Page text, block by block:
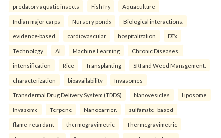
predatory aquatic insects Fish fry Aquaculture
Indian major carps Nursery ponds Biological interactions.
evidence-based cardiovascular hospitalization DTx
Technology AI Machine Learning Chronic Diseases.
intensification Rice Transplanting SRI and Weed Management.
characterization bioavailability Invasomes
Transdermal Drug Delivery System (TDDS) Nanovesicles Liposome
Invasome Terpene Nanocarrier. sulfamate–based
flame-retardant thermogravimetric Thermogravimetric